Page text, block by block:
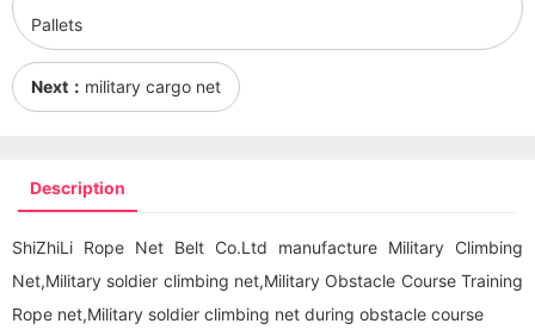
Pallets
Next： military cargo net
Description
ShiZhiLi Rope Net Belt Co.Ltd manufacture Military Climbing
Net,Military soldier climbing net,Military Obstacle Course Training
Rope net,Military soldier climbing net during obstacle course